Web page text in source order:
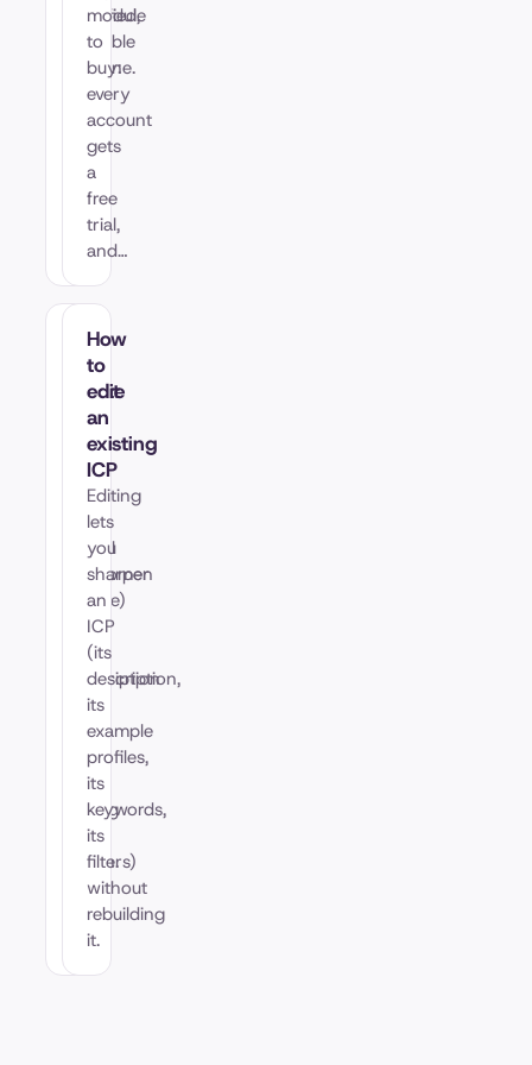
qualified,
sortable
pipeline.
module
to
buy:
every
account
gets
a
free
trial,
and…
How
to
create
my
first
ICP
An
ICP
(Ideal
Customer
Profile)
the
description
who
you
are
trying
reach.
How
to
edit
an
existing
ICP
Editing
lets
you
sharpen
an
ICP
(its
description,
its
example
profiles,
its
keywords,
its
filters)
without
rebuilding
it.